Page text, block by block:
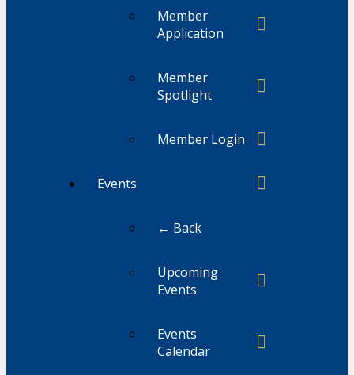
Member
Application
Member
Spotlight
Member Login
Events
← Back
Upcoming
Events
Events
Calendar